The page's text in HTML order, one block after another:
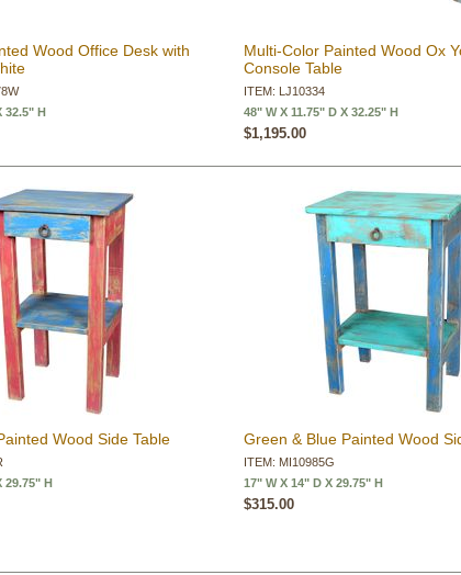
Wood Office Desk with
32.5" H
Multi-Color Painted Wood Ox
Console Table
ITEM: LJ10334
48" W X 11.75" D X 32.25" H
$1,195.00
Wood Side Table
29.75" H
Green & Blue Painted Wood
ITEM: MI10985G
17" W X 14" D X 29.75" H
$315.00